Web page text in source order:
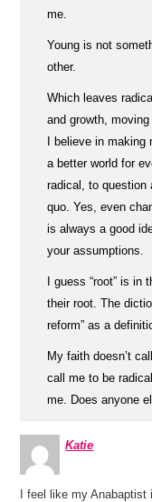
me.
Young is not
other.
Which leaves
and growth,
I believe in
a better world for
radical, to question
quo. Yes, even
is always a good
your assumptions.
I guess “root” is
their root. The
reform” as a
My faith doesn’t
call me to be
me. Does anyone
Katie
I feel like my